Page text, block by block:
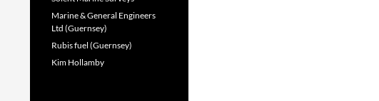
Marine & General Engineers
Ltd (Guernsey)
Rubis fuel (Guernsey)
Kim Hollamby